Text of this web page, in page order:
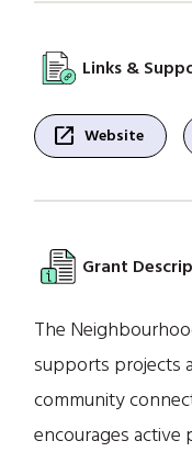
Links &
open_in_new Website
Grant
The
supports projects
community
encourages active